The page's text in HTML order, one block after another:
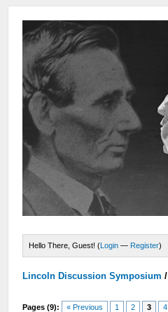
Hello There, Guest! (Login — Register)
Lincoln Discussion Symposium /
Pages (9): « Previous 1 2 3 4